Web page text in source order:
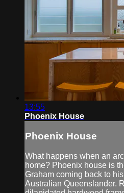
13:55
Phoenix House
Phoenix House
What happens when an
home? Phoenix house is
Graham coming back to
Australian Queenslander.